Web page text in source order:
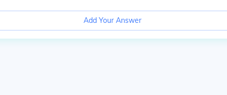
Add Your Answer